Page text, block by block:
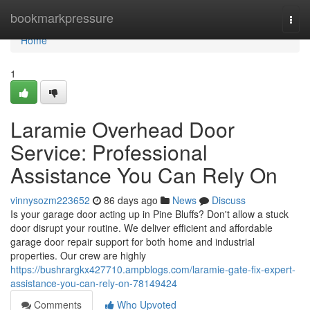
bookmarkpressure
Home
Home
1
Laramie Overhead Door
Service: Professional
Assistance You Can Rely On
vinnysozm223652 86 days ago News
Discuss
Is your garage door acting up in Pine Bluffs? Don't allow a stuck
door disrupt your routine. We deliver efficient and affordable
garage door repair support for both home and industrial
properties. Our crew are highly
https://bushrargkx427710.ampblogs.com/laramie-gate-fix-expert-
assistance-you-can-rely-on-78149424
Comments
Who Upvoted